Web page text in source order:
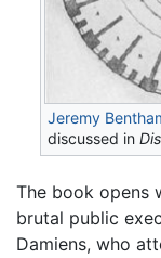
Jeremy
discussed in
The book opens
brutal public
Damiens, who